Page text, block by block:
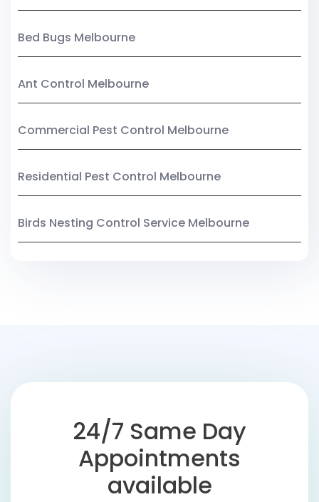
Bed Bugs Melbourne
Ant Control Melbourne
Commercial Pest Control Melbourne
Residential Pest Control Melbourne
Birds Nesting Control Service Melbourne
24/7 Same Day
Appointments
available